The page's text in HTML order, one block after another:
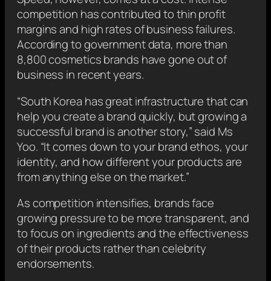
competition has contributed to thin profit
margins and high rates of business failures.
According to government data, more than
8,800 cosmetics brands have gone out of
business in recent years.
“South Korea has great infrastructure that can
help you create a brand quickly, but growing a
successful brand is another story,” said Ms
Yoo. “It comes down to your brand ethos, your
identity, and how different your products are
from anything else on the market.”
As competition intensifies, brands face
growing pressure to be more transparent, and
to focus on ingredients and the effectiveness
of their products rather than celebrity
endorsements.